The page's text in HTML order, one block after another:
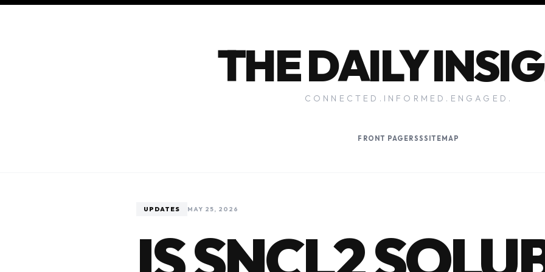
THE DAILY
CONNECTED.INFORMED.ENGAGED.
FRONT PAGE RSSSITEMAP
UPDATES MAY 25, 2026